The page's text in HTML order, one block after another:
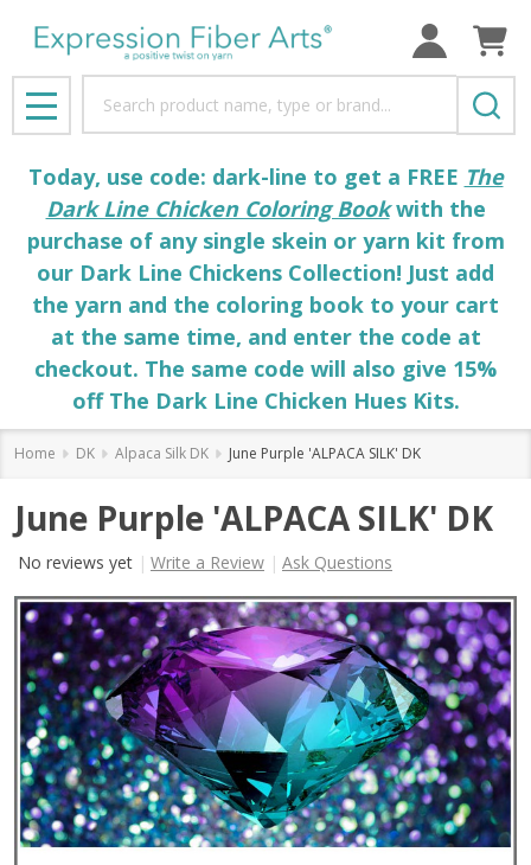
MENU
Today, use code: dark-line to get a FREE The
Dark Line Chicken Coloring Bookwith the
purchase of any single skein or yarn kit from
our Dark Line Chickens Collection! Just add
the yarn and the coloring book to your cart
at the same time, and enter the code at
checkout. The same code will also give 15%
off The Dark Line Chicken Hues Kits.
Home DK Alpaca Silk DK June Purple 'ALPACA SILK' DK
June Purple 'ALPACA SILK' DK
No reviews yet Write a Review Ask Questions